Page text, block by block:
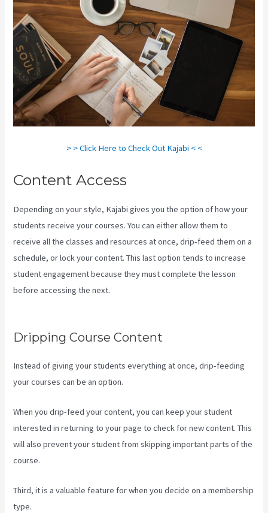
> > Click Here to Check Out Kajabi < <
Content Access
Depending on your style, Kajabi gives you the option of how your
students receive your courses. You can either allow them to
receive all the classes and resources at once, drip-feed them on a
schedule, or lock your content. This last option tends to increase
student engagement because they must complete the lesson
before accessing the next.
Dripping Course Content
Instead of giving your students everything at once, drip-feeding
your courses can be an option.
When you drip-feed your content, you can keep your student
interested in returning to your page to check for new content. This
will also prevent your student from skipping important parts of the
course.
Third, it is a valuable feature for when you decide on a membership
type.